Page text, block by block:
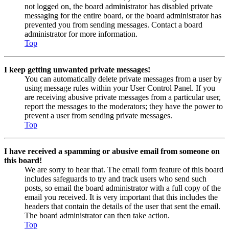
not logged on, the board administrator has disabled private
messaging for the entire board, or the board administrator has
prevented you from sending messages. Contact a board
administrator for more information.
Top
I keep getting unwanted private messages!
You can automatically delete private messages from a user by
using message rules within your User Control Panel. If you
are receiving abusive private messages from a particular user,
report the messages to the moderators; they have the power to
prevent a user from sending private messages.
Top
I have received a spamming or abusive email from someone on
this board!
We are sorry to hear that. The email form feature of this board
includes safeguards to try and track users who send such
posts, so email the board administrator with a full copy of the
email you received. It is very important that this includes the
headers that contain the details of the user that sent the email.
The board administrator can then take action.
Top